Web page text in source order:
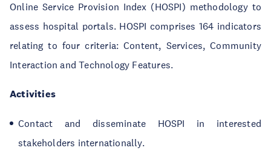
Online Service Provision Index (HOSPI) methodology to
assess hospital portals. HOSPI comprises 164 indicators
relating to four criteria: Content, Services, Community
Interaction and Technology Features.
Activities
Contact and disseminate HOSPI in interested
stakeholders internationally.